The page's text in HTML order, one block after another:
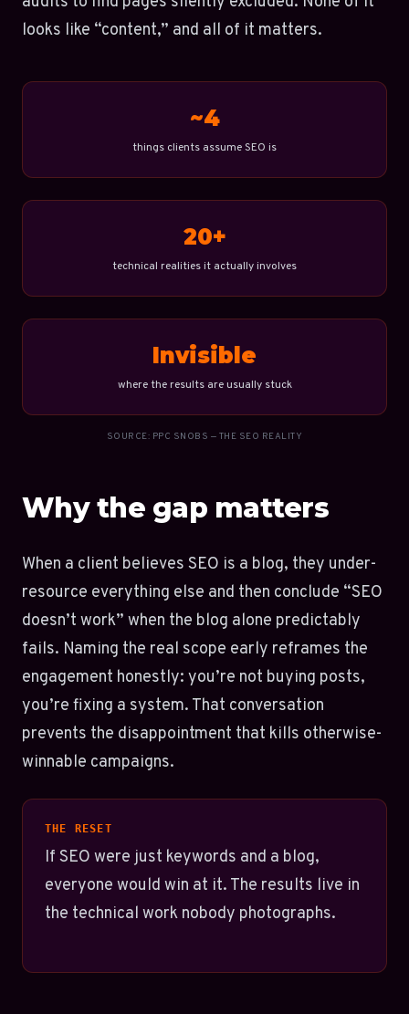
looks like “content,” and all of it matters.
~4
things clients assume SEO is
20+
technical realities it actually involves
Invisible
where the results are usually stuck
SOURCE: PPC SNOBS — THE SEO REALITY
Why the gap matters
When a client believes SEO is a blog, they under-
resource everything else and then conclude “SEO
doesn’t work” when the blog alone predictably
fails. Naming the real scope early reframes the
engagement honestly: you’re not buying posts,
you’re fixing a system. That conversation
prevents the disappointment that kills otherwise-
winnable campaigns.
THE RESET
If SEO were just keywords and a blog,
everyone would win at it. The results live in
the technical work nobody photographs.